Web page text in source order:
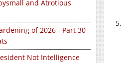
and Atrotious
of 2026 - Part 30
Not Intelligence